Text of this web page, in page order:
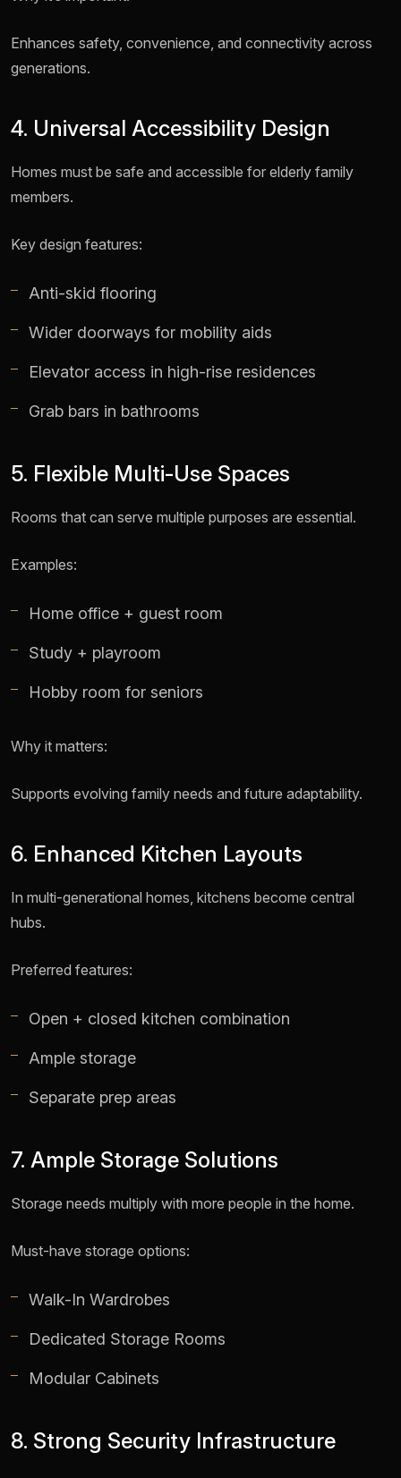
Enhances safety, convenience, and connectivity across
generations.
4. Universal Accessibility Design
Homes must be safe and accessible for elderly family
members.
Key design features:
Anti-skid flooring
Wider doorways for mobility aids
Elevator access in high-rise residences
Grab bars in bathrooms
5. Flexible Multi-Use Spaces
Rooms that can serve multiple purposes are essential.
Examples:
Home office + guest room
Study + playroom
Hobby room for seniors
Why it matters:
Supports evolving family needs and future adaptability.
6. Enhanced Kitchen Layouts
In multi-generational homes, kitchens become central
hubs.
Preferred features:
Open + closed kitchen combination
Ample storage
Separate prep areas
7. Ample Storage Solutions
Storage needs multiply with more people in the home.
Must-have storage options:
Walk-In Wardrobes
Dedicated Storage Rooms
Modular Cabinets
8. Strong Security Infrastructure